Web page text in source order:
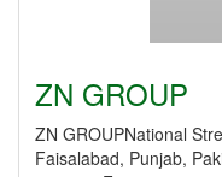
ZN GROUP
ZN GROUPNational
Faisalabad, Punjab,